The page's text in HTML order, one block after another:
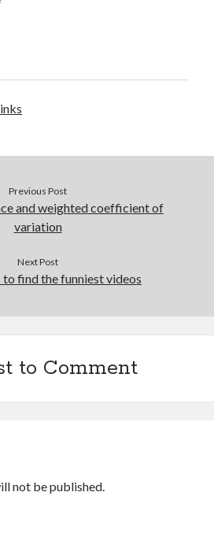
Previous Post
and weighted coefficient of
variation
Next Post
find the funniest videos
to Comment
not be published.